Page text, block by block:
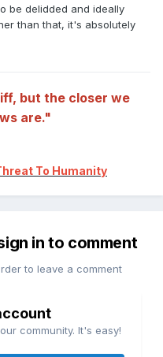
be delidded and ideally
than that, it's absolutely
but the closer we
are."
To Humanity
in to comment
to leave a comment
community. It's easy!